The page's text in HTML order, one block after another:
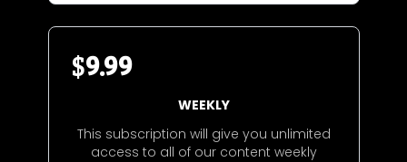
$9.99
WEEKLY
This subscription will give you unlimited
access to all of our content weekly